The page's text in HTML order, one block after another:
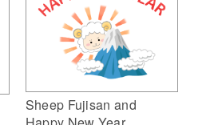
Sheep Fujisan and